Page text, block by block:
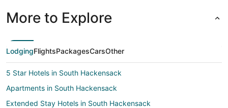
More to Explore
LodgingFlightsPackagesCarsOther
5 Star Hotels in South Hackensack
Apartments in South Hackensack
Extended Stay Hotels in South Hackensack